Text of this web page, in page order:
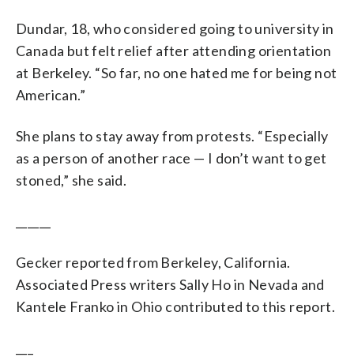
Dundar, 18, who considered going to university in
Canada but felt relief after attending orientation
at Berkeley. “So far, no one hated me for being not
American.”
She plans to stay away from protests. “Especially
as a person of another race — I don’t want to get
stoned,” she said.
Gecker reported from Berkeley, California.
Associated Press writers Sally Ho in Nevada and
Kantele Franko in Ohio contributed to this report.